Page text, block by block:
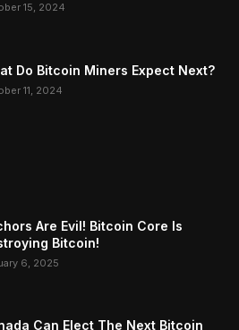
15, 2024
Do Bitcoin Miners Expect Next?
11, 2024
Are Evil! Bitcoin Core Is
Bitcoin!
6, 2025
Can Elect The Next Bitcoin